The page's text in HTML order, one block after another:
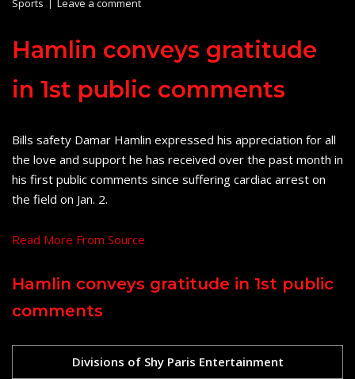
Sports Leave a comment
Hamlin conveys gratitude
in 1st public comments
Bills safety Damar Hamlin expressed his appreciation for all
the love and support he has received over the past month in
his first public comments since suffering cardiac arrest on
the field on Jan. 2.
Read More From Source
Hamlin conveys gratitude in 1st public
comments
Divisions of Shy Paris Entertainment